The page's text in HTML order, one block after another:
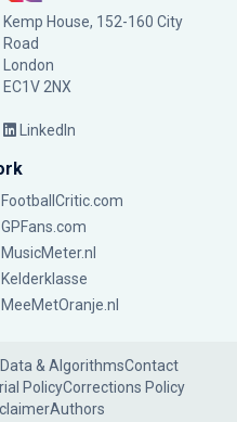
Kemp House, 152-160 City
Road
London
EC1V 2NX
LinkedIn
FootballCritic.com
GPFans.com
MusicMeter.nl
Kelderklasse
MeeMetOranje.nl
Data & AlgorithmsContact
PolicyCorrections Policy
Authors